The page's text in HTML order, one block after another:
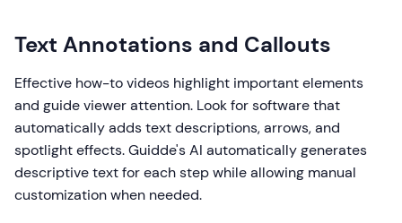
Text Annotations and Callouts
Effective how-to videos highlight important elements
and guide viewer attention. Look for software that
automatically adds text descriptions, arrows, and
spotlight effects. Guidde's AI automatically generates
descriptive text for each step while allowing manual
customization when needed.